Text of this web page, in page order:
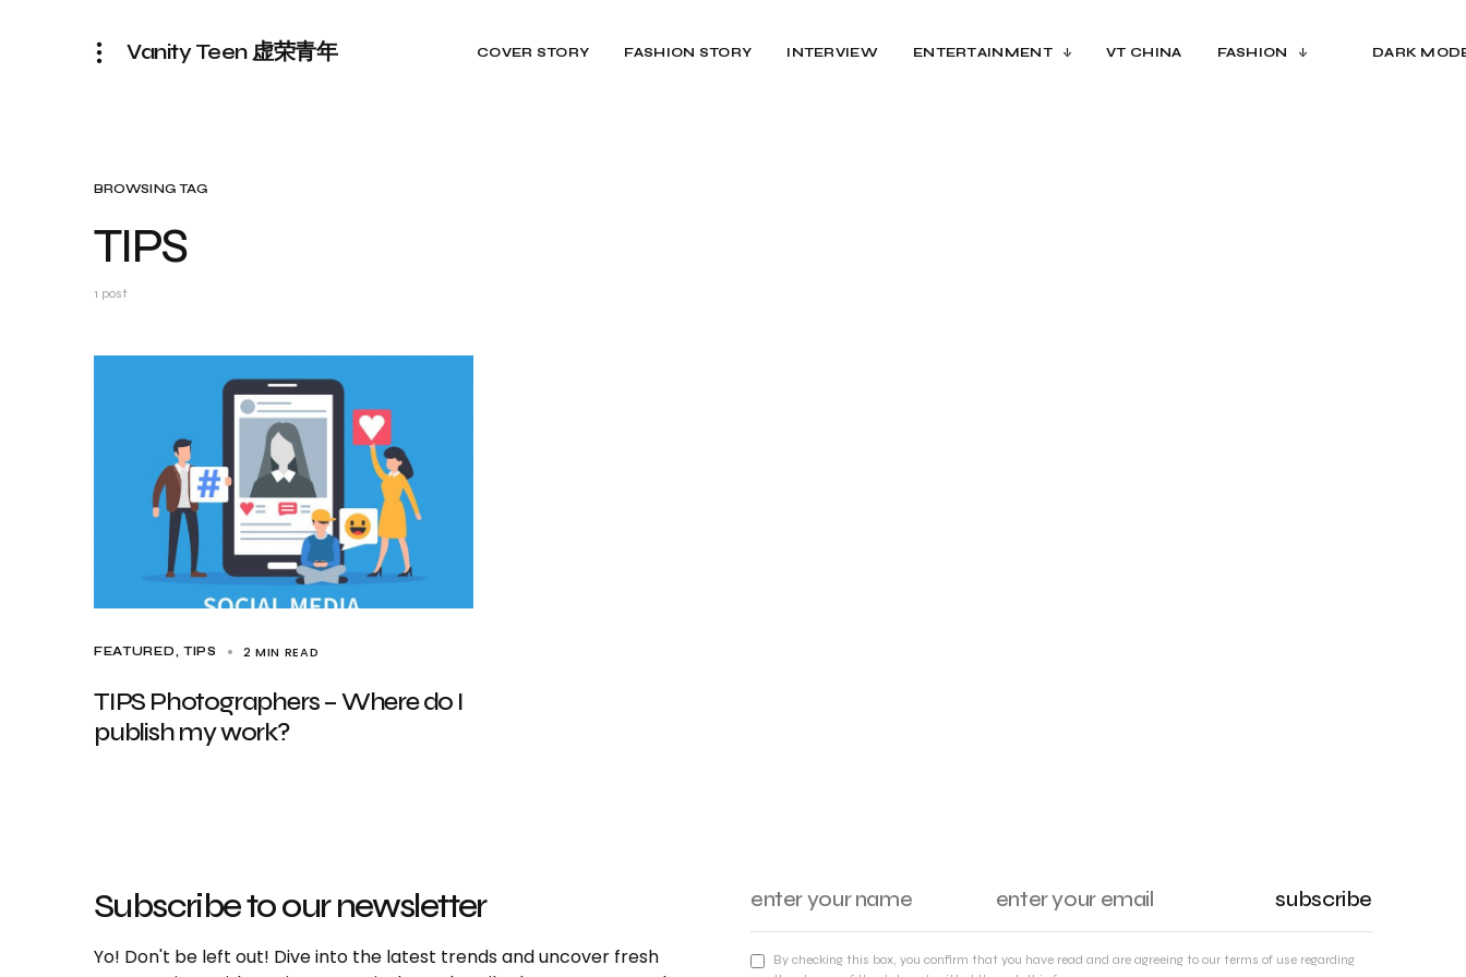
Vanity Teen 虚荣青年 COVER STORY FASHION STORY INTERVIEW ENTERTAINMENT VT CHINA FASHION DARK
BROWSING TAG
TIPS
1 post
FEATURED TIPS 2 MIN READ
TIPS Photographers – Where do I
publish my work?
Subscribe to our newsletter
Yo! Don't be left out! Dive into the latest trends and uncover fresh
subscribe
By checking this box, you confirm that you have read and are agreeing to our terms of use regarding